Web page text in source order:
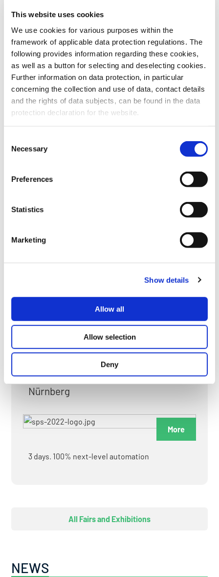
This website uses cookies
We use cookies for various purposes within the
framework of applicable data protection regulations. The
following provides information regarding these cookies,
as well as a button for selecting and deselecting cookies.
Further information on data protection, in particular
concerning the collection and use of data, contact details
and the rights of data subjects, can be found in the data
protection declaration for the website.
Selection
Necessary
Preferences
Statistics
Marketing
Show details
Allow all
Allow selection
Deny
Do you have any questions about our
products or services? Our sales team
is pleased to help you at any time.
Up-to-date product information and
software is available at our Download
FAQ
FAIRS & EXHIBITIONS
Date: 24. November 2026 - 26. November 2026
Nürnberg
More
3 days. 100% next-level automation
All Fairs and Exhibitions
NEWS